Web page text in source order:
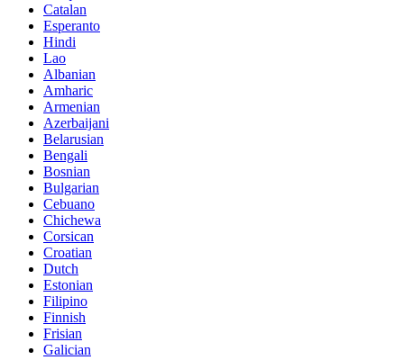
Catalan
Esperanto
Hindi
Lao
Albanian
Amharic
Armenian
Azerbaijani
Belarusian
Bengali
Bosnian
Bulgarian
Cebuano
Chichewa
Corsican
Croatian
Dutch
Estonian
Filipino
Finnish
Frisian
Galician